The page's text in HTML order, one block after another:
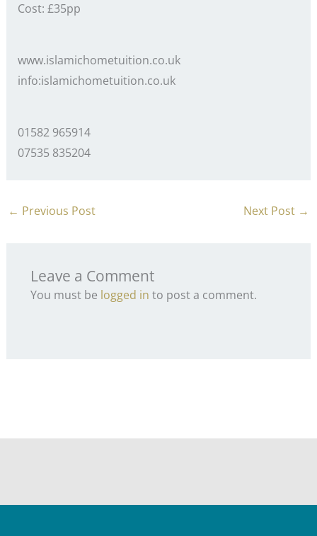
Cost: £35pp
www.islamichometuition.co.uk
info:islamichometuition.co.uk
01582 965914
07535 835204
← Previous Post Next Post →
Leave a Comment
You must be logged in to post a comment.